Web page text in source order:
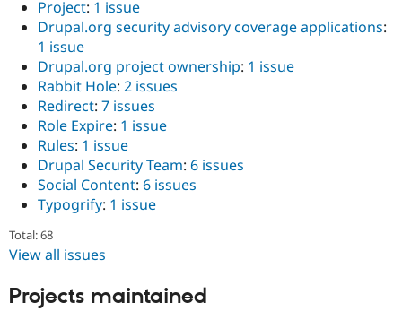
Project: 1 issue
Drupal.org security advisory coverage applications:
1 issue
Drupal.org project ownership: 1 issue
Rabbit Hole: 2 issues
Redirect: 7 issues
Role Expire: 1 issue
Rules: 1 issue
Drupal Security Team: 6 issues
Social Content: 6 issues
Typogrify: 1 issue
Total: 68
View all issues
Projects maintained